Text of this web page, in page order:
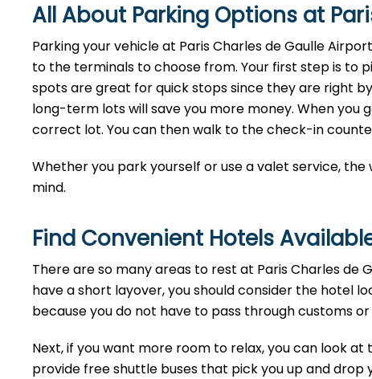
All About Parking Options at
Parking your vehicle at Paris Charles de Gaulle
to the terminals to choose from. Your first step is
spots are great for quick stops since they are right
long-term lots will save you more money. When
correct lot. You can then walk to the check-in
Whether you park yourself or use a valet service,
mind.
Find Convenient Hotels
There are so many areas to rest at Paris Charles de
have a short layover, you should consider the hotel
because you do not have to pass through customs
Next, if you want more room to relax, you can look
provide free shuttle buses that pick you up and